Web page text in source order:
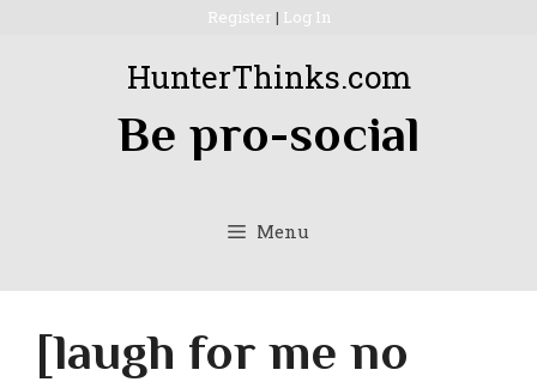
Register | Log In
HunterThinks.com
Be pro-social
Menu
[laugh for me no